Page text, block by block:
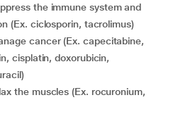
(Ex. ciclosporin, tacrolimus)
cisplatin, doxorubicin,